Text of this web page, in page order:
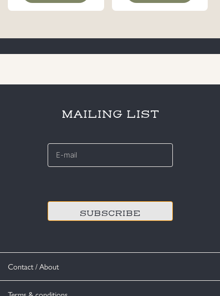
Contact / About
MAILING LIST
E-
*